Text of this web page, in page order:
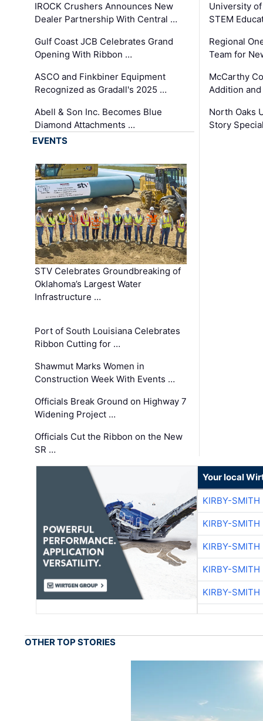
IROCK Crushers Announces New
Dealer Partnership With Central …
Gulf Coast JCB Celebrates Grand
Opening With Ribbon …
ASCO and Finkbiner Equipment
Recognized as Gradall's 2025 …
Abell & Son Inc. Becomes Blue
Diamond Attachments …
University
STEM
Regional
Team for
McCarthy
Addition
North Oaks
Story
EVENTS
STV Celebrates Groundbreaking of
Oklahoma’s Largest Water
Infrastructure …
Port of South Louisiana Celebrates
Ribbon Cutting for …
Shawmut Marks Women in
Construction Week With Events …
Officials Break Ground on Highway 7
Widening Project …
Officials Cut the Ribbon on the New
SR …
Your local
KIRBY-SMITH
KIRBY-SMITH
KIRBY-SMITH
KIRBY-SMITH
KIRBY-SMITH
OTHER TOP STORIES